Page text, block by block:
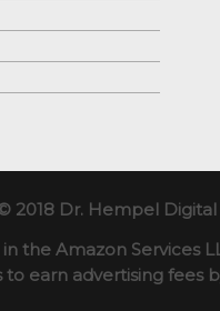
2018 Dr. Hempel
the Amazon Services
to earn advertising fees